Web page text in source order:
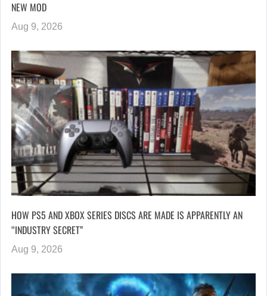
NEW MOD
Aug 9, 2026
HOW PS5 AND XBOX SERIES DISCS ARE MADE IS APPARENTLY AN
“INDUSTRY SECRET”
Aug 9, 2026